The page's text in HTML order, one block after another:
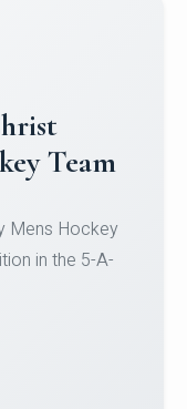
Credential